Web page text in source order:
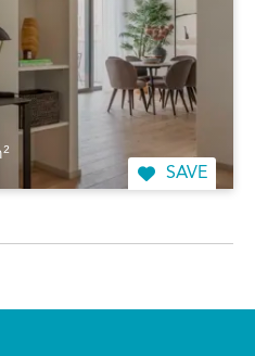
SAVE